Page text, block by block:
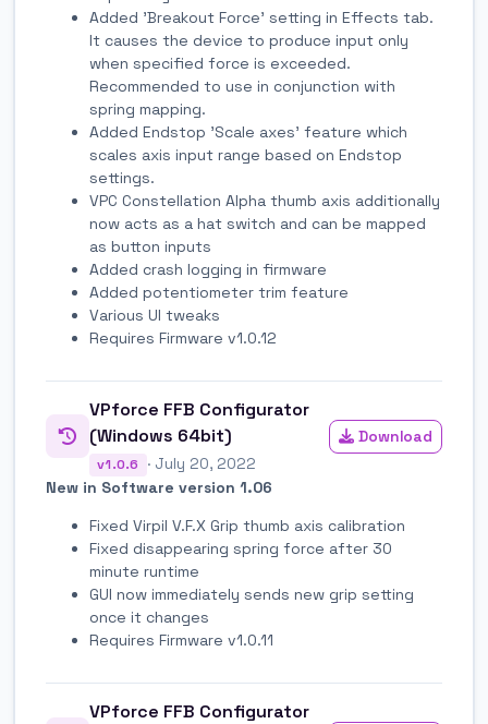
Added 'Breakout Force' setting in Effects tab.
It causes the device to produce input only
when specified force is exceeded.
Recommended to use in conjunction with
spring mapping.
Added Endstop 'Scale axes' feature which
scales axis input range based on Endstop
settings.
VPC Constellation Alpha thumb axis additionally
now acts as a hat switch and can be mapped
as button inputs
Added crash logging in firmware
Added potentiometer trim feature
Various UI tweaks
Requires Firmware v1.0.12
VPforce FFB Configurator
(Windows 64bit)
v1.0.6 · July 20, 2022
Download
New in Software version 1.06
Fixed Virpil V.F.X Grip thumb axis calibration
Fixed disappearing spring force after 30
minute runtime
GUI now immediately sends new grip setting
once it changes
Requires Firmware v1.0.11
VPforce FFB Configurator